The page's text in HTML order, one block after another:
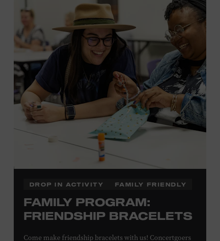
Membership must be active through the
program date to reserve.
NON-MEMBERS
PURCHASE HERE
LEARN MORE ABOUT LUKE
DICK
DROP IN ACTIVITY FAMILY FRIENDLY
FAMILY PROGRAM:
FRIENDSHIP BRACELETS
Come make friendship bracelets with us! Concertgoers